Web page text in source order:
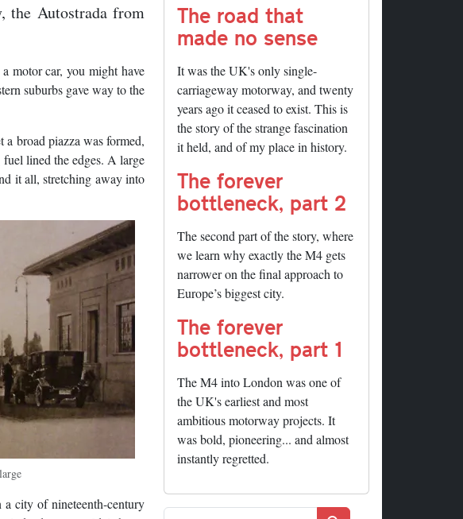
the Autostrada from
motor car, you might have
suburbs gave way to the
broad piazza was formed,
lined the edges. A large
it all, stretching away into
city of nineteenth-century
The road that
made no sense
It was the UK's only single-
carriageway motorway, and twenty
years ago it ceased to exist. This is
the story of the strange fascination
it held, and of my place in history.
The forever
bottleneck, part 2
The second part of the story, where
we learn why exactly the M4 gets
narrower on the final approach to
Europe’s biggest city.
The forever
bottleneck, part 1
The M4 into London was one of
the UK's earliest and most
ambitious motorway projects. It
was bold, pioneering... and almost
instantly regretted.